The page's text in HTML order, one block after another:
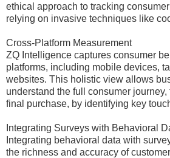
ethical approach to tracking
relying on invasive techniques like
Cross-Platform Measurement
ZQ Intelligence captures consumer
platforms, including mobile devices,
websites. This holistic view allows
understand the full consumer
final purchase, by identifying key
Integrating Surveys with Behavioral
Integrating behavioral data with
the richness and accuracy of